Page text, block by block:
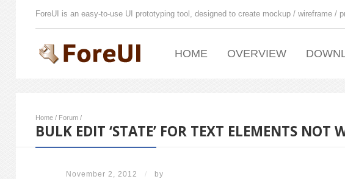
ForeUI is an easy-to-use UI prototyping tool, designed to create mockup / wireframe /
HOME OVERVIEW
Home / Forum /
BULK EDIT ‘STATE’ FOR TEXT ELEMENTS NOT
November 2, 2012 / by